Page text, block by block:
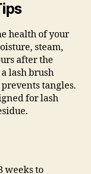
health of your
steam,
after the
lash brush
tangles.
for lash
weeks to